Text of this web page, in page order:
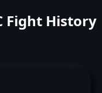
Fight History